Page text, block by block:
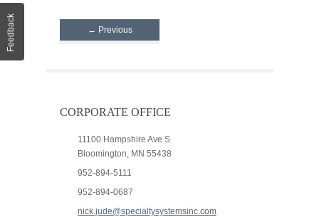
← Previous
CORPORATE OFFICE
11100 Hampshire Ave S
Bloomington, MN 55438
952-894-5111
952-894-0687
nick.jude@specialtysystemsinc.com
Feedback